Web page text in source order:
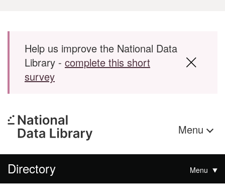
Skip to main content
Help us improve the National Data
Library - complete this short
survey
Menu
Directory Menu